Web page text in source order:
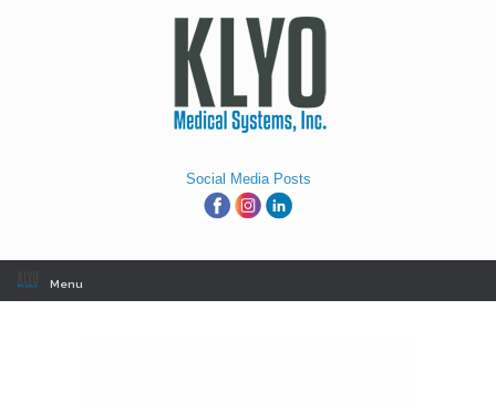
Social Media Posts
Menu